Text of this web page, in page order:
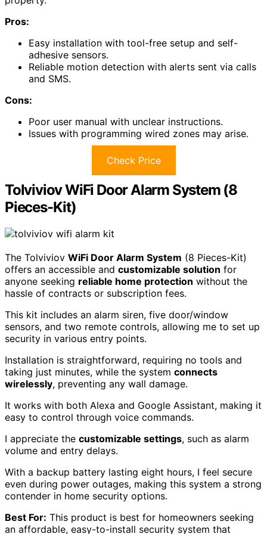
Pros:
Easy installation with tool-free setup and self-
adhesive sensors.
Reliable motion detection with alerts sent via calls
and SMS.
Cons:
Poor user manual with unclear instructions.
Issues with programming wired zones may arise.
Check Price
Tolviviov WiFi Door Alarm System (8
Pieces-Kit)
The Tolviviov WiFi Door Alarm System (8 Pieces-Kit)
offers an accessible and customizable solution for
anyone seeking reliable home protection without the
hassle of contracts or subscription fees.
This kit includes an alarm siren, five door/window
sensors, and two remote controls, allowing me to set up
security in various entry points.
Installation is straightforward, requiring no tools and
taking just minutes, while the system connects
wirelessly, preventing any wall damage.
It works with both Alexa and Google Assistant, making it
easy to control through voice commands.
I appreciate the customizable settings, such as alarm
volume and entry delays.
With a backup battery lasting eight hours, I feel secure
even during power outages, making this system a strong
contender in home security options.
Best For: This product is best for homeowners seeking
an affordable, easy-to-install security system that